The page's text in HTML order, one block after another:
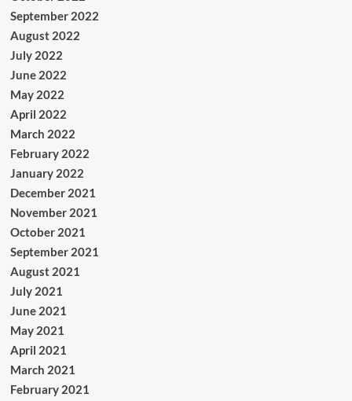
September 2022
August 2022
July 2022
June 2022
May 2022
April 2022
March 2022
February 2022
January 2022
December 2021
November 2021
October 2021
September 2021
August 2021
July 2021
June 2021
May 2021
April 2021
March 2021
February 2021